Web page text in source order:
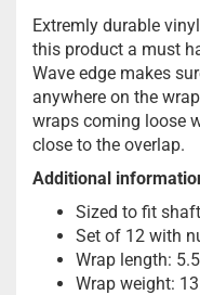
Extremly durable
this product a must
Wave edge makes
anywhere on the
wraps coming loose
close to the overlap.
Additional
Sized to fit
Set of 12 with
Wrap length:
Wrap weight: